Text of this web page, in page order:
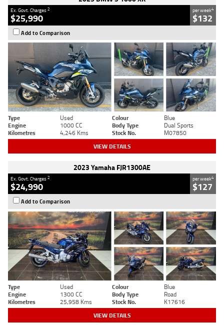
Ex. Govt. Charges2
$25,990
per week4
$132
Add to Comparison
Type Used Colour
Blue
Engine
1000 CC Body Type
Dual Sports
Kilometres
4,246 Kms Stock No. M07850
VIEW DETAILS
2023 Yamaha FJR1300AE
Ex. Govt. Charges2
$24,990
per week4
$127
Add to Comparison
Type Used Colour
Blue
Engine
1300 CC Body Type
Road
Kilometres
25,958 Kms Stock No. K17616
VIEW DETAILS